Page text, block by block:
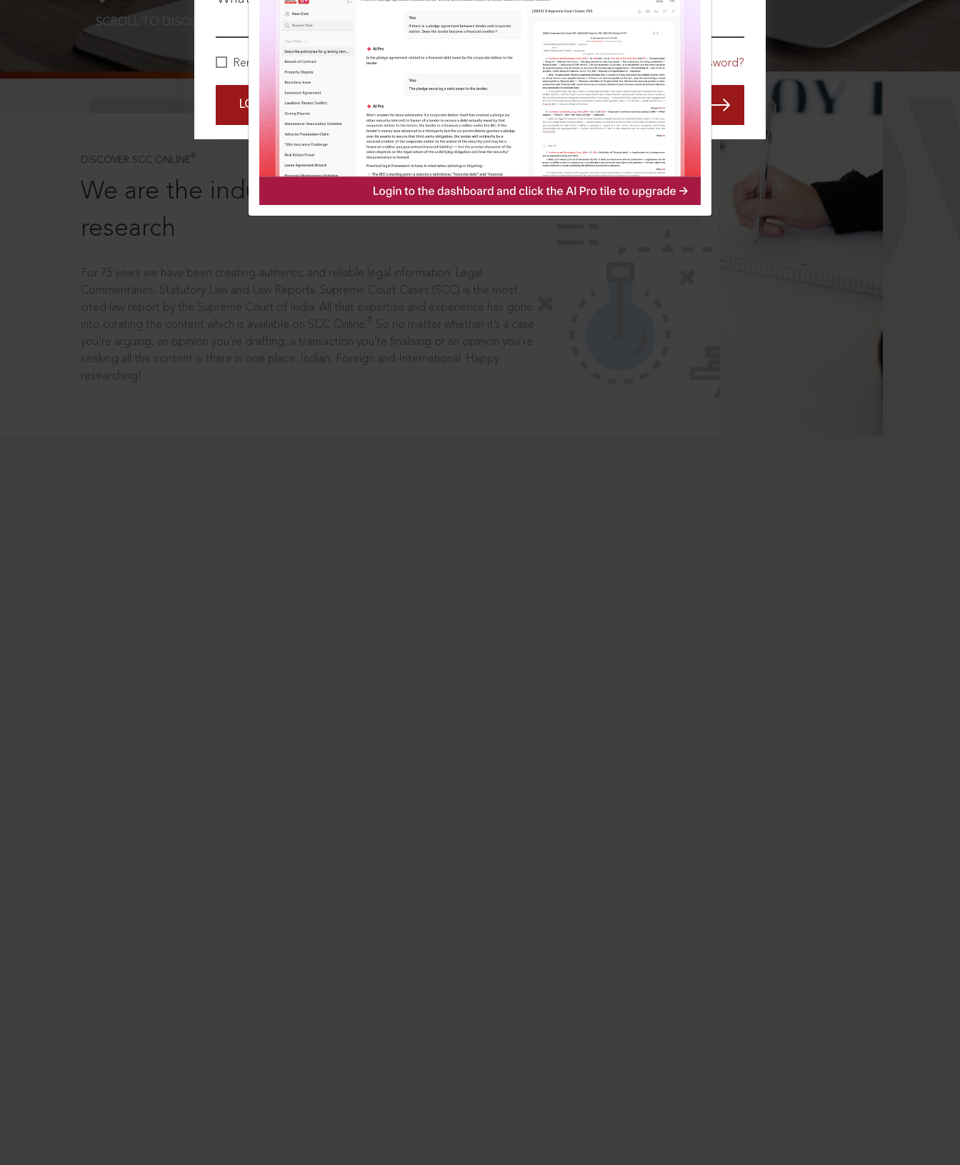
Remember Me Forgot Password?
LOGIN NOW
SCROLL TO DISCOVER MORE
DISCOVER SCC ONLINE ®
We are the industry leaders, in legal
research
For 75 years we have been creating authentic and reliable legal information: Legal
Commentaries, Statutory Law and Law Reports. Supreme Court Cases (SCC) is the most
cited law report by the Supreme Court of India. All that expertise and experience has gone
into curating the content which is available on SCC Online.
So no matter whether it’s a case
you’re arguing, an opinion you’re drafting, a transaction you’re finalising or an opinion you’re
seeking all the content is there in one place: Indian, Foreign and International. Happy
researching!